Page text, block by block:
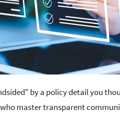
by a policy detail you
master transparent